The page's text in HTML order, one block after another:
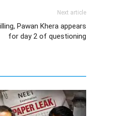
Next article
Pawan Khera appears
for day 2 of questioning